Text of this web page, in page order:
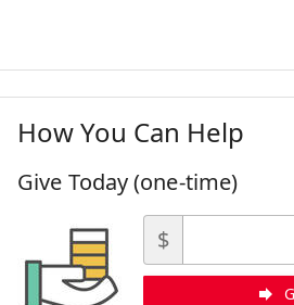
How You Can Help
Give Today (one-time)
$